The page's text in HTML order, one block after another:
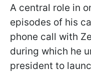
A central role in
episodes of his
phone call with
during which he
president to